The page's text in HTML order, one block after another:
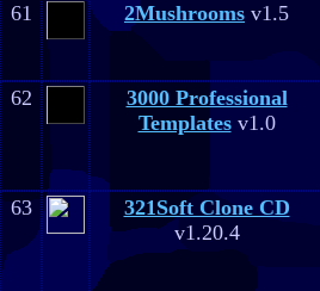
61
2Mushrooms v1.5
62
3000 Professional
Templatesv1.0
63
321Soft Clone CD
v1.20.4